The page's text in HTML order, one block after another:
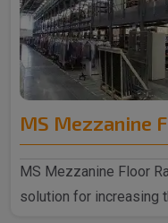
MS Mezzanine
MS Mezzanine Floor
solution for increasing